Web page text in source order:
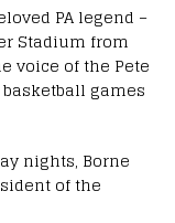
PA legend –
Stadium from
voice of the Pete
games
nights, Borne
of the